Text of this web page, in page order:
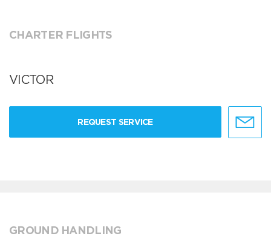
CHARTER FLIGHTS
VICTOR
REQUEST SERVICE
GROUND HANDLING